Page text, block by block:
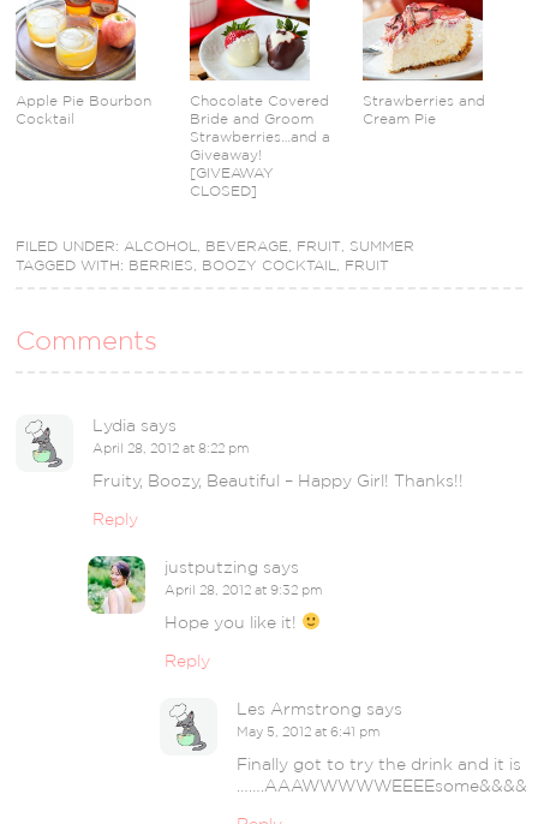
Apple Pie Bourbon
Cocktail
Chocolate Covered
Bride and Groom
Strawberries…and a
Giveaway!
[GIVEAWAY
CLOSED]
Strawberries and
Cream Pie
FILED UNDER:ALCOHOL, BEVERAGE, FRUIT, SUMMER
TAGGED WITH: BERRIES, BOOZY COCKTAIL, FRUIT
Comments
Lydia says
April 28, 2012 at 8:22 pm
Fruity, Boozy, Beautiful – Happy Girl! Thanks!!
Reply
justputzing says
April 28, 2012 at 9:32 pm
Hope you like it!
Reply
Les Armstrong says
May 5, 2012 at 6:41 pm
Finally got to try the drink and it is